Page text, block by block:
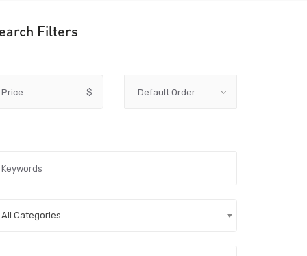
Filters
Price $
All Categories